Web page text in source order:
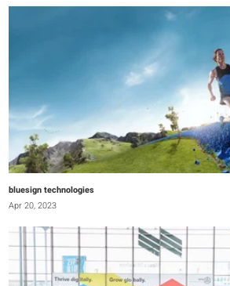
bluesign technologies
Apr 20, 2023